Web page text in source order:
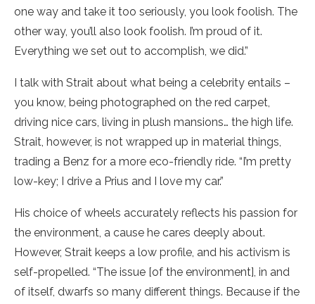
one way and take it too seriously, you look foolish. The
other way, you’ll also look foolish. I’m proud of it.
Everything we set out to accomplish, we did.”
I talk with Strait about what being a celebrity entails –
you know, being photographed on the red carpet,
driving nice cars, living in plush mansions… the high life.
Strait, however, is not wrapped up in material things,
trading a Benz for a more eco-friendly ride. “I’m pretty
low-key; I drive a Prius and I love my car.”
His choice of wheels accurately reflects his passion for
the environment, a cause he cares deeply about.
However, Strait keeps a low profile, and his activism is
self-propelled. “The issue [of the environment], in and
of itself, dwarfs so many different things. Because if the